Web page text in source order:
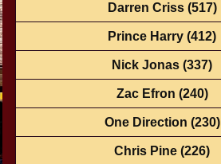
Darren Criss (517)
Prince Harry (412)
Nick Jonas (337)
Zac Efron (240)
One Direction (230)
Chris Pine (226)